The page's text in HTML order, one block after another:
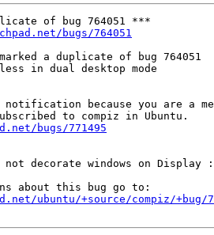
of bug 764051 ***
bugs/764051
a duplicate of bug 764051
in dual desktop mode
because you are a
bugs/771495
not decorate windows on Display
ubuntu/+source/compiz/+bug/